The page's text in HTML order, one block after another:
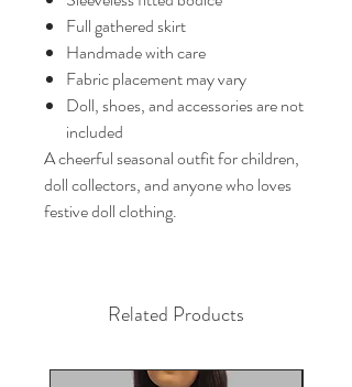
Full gathered skirt
Handmade with care
Fabric placement may vary
Doll, shoes, and accessories are not
included
A cheerful seasonal outfit for children,
doll collectors, and anyone who loves
festive doll clothing.
Related Products